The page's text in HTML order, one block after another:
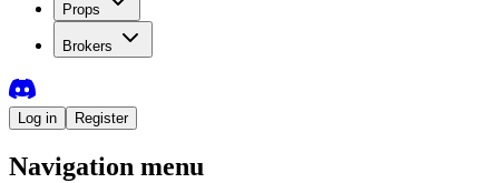
Props
Brokers
Log in Register
Navigation menu